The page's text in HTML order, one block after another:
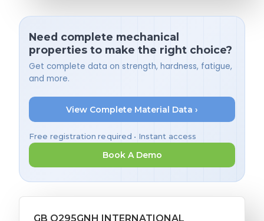
Need complete mechanical
properties to make the right choice?
Get complete data on strength, hardness, fatigue,
and more.
View Complete Material Data ›
Free registration required • Instant access
Book A Demo
GB Q295GNH INTERNATIONAL